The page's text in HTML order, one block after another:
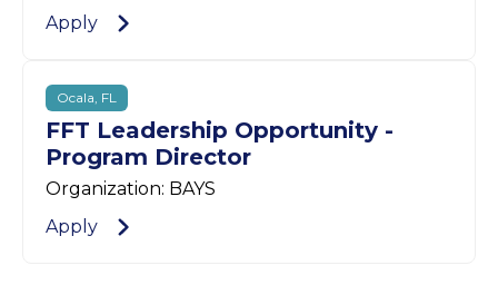
Apply
Ocala, FL
FFT Leadership Opportunity -
Program Director
Organization: BAYS
Apply